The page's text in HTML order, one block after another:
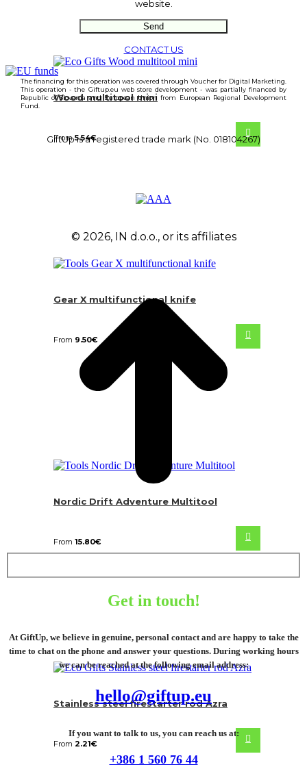
Wood multitool mini
From5.54€
Gear X multifunctional knife
From 9.50€
Nordic Drift Adventure Multitool
From 15.80€
Stainless steel firestarter rod Azra
From 2.21€
website.
CONTACT US
The financing for this operation was covered through Voucher for Digital Marketing.
This operation - the Giftup.eu web store development - was partially financed by
Republic of Slovenia and European Union from European Regional Development
Fund.
GiftUp is a registered trade mark (No. 018104267)
© 2026, IN d.o.o., or its affiliates
Get in touch!
At GiftUp, we believe in genuine, personal contact and are happy to take the
time to chat on the phone and answer your questions. During working hours
we can be reached at the following email address:
hello@giftup.eu
If you want to talk to us, you can reach us at:
+386 1 560 76 44